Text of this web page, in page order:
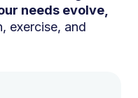
needs evolve,
exercise, and